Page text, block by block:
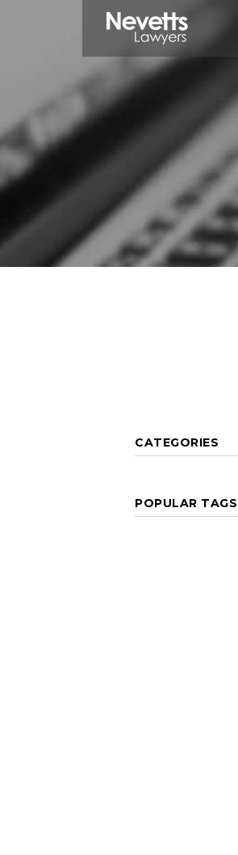
CATEGORIES
POPULAR TAGS